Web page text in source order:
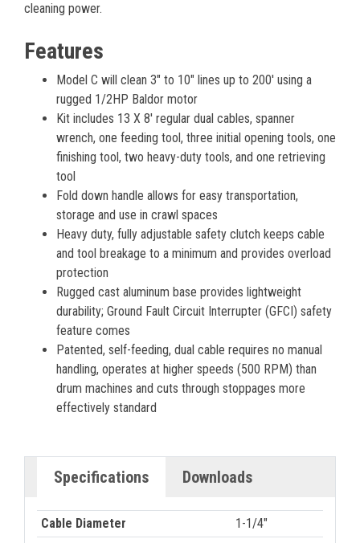
cleaning power.
Features
Model C will clean 3" to 10" lines up to 200' using a
rugged 1/2HP Baldor motor
Kit includes 13 X 8' regular dual cables, spanner
wrench, one feeding tool, three initial opening tools, one
finishing tool, two heavy-duty tools, and one retrieving
tool
Fold down handle allows for easy transportation,
storage and use in crawl spaces
Heavy duty, fully adjustable safety clutch keeps cable
and tool breakage to a minimum and provides overload
protection
Rugged cast aluminum base provides lightweight
durability; Ground Fault Circuit Interrupter (GFCI) safety
feature comes
Patented, self-feeding, dual cable requires no manual
handling, operates at higher speeds (500 RPM) than
drum machines and cuts through stoppages more
effectively standard
Specifications Downloads
Cable Diameter
1-1/4"